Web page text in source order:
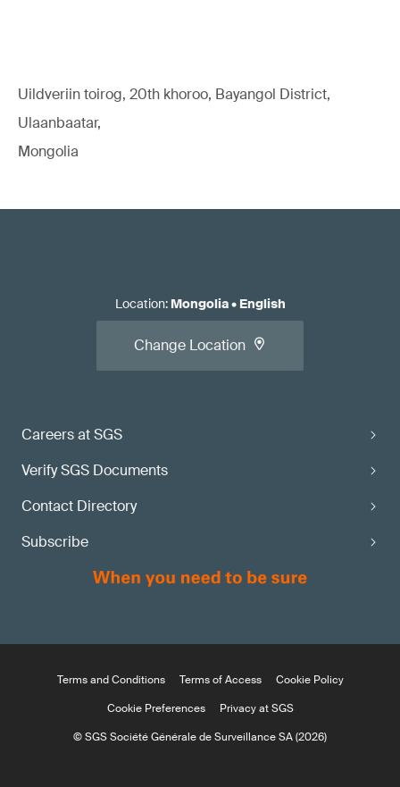
Uildveriin toirog, 20th khoroo, Bayangol District,
Ulaanbaatar,
Mongolia
Careers at SGS
Verify SGS Documents
Contact Directory
Subscribe
Location: Mongolia• English
Change Location
Terms and Conditions Terms of Access
Cookie Policy
Cookie Preferences
Privacy at SGS
© SGS Société Générale de Surveillance SA (2026)